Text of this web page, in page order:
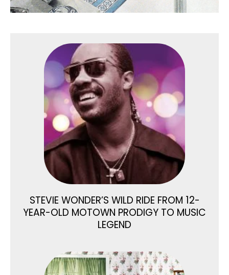
STEVIE WONDER’S WILD RIDE FROM 12-
YEAR-OLD MOTOWN PRODIGY TO MUSIC
LEGEND